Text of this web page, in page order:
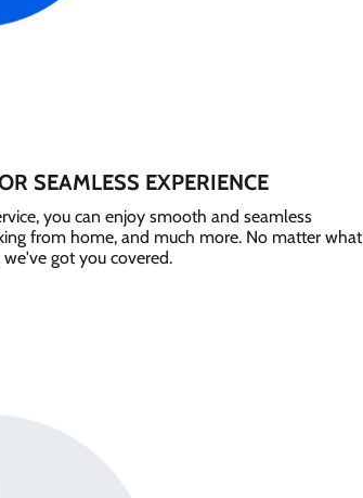
SEAMLESS EXPERIENCE
you can enjoy smooth and seamless
from home, and much more. No matter what
got you covered.